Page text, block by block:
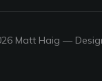
Matt Haig —